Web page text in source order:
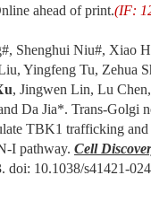
ahead of print.(IF:
Shenghui Niu#, Xiao
Yingfeng Tu, Zehua
, Jingwen Lin, Lu
Da Jia*. Trans-Golgi
TBK1 trafficking and
I pathway. Cell
doi: 10.1038/s41421-